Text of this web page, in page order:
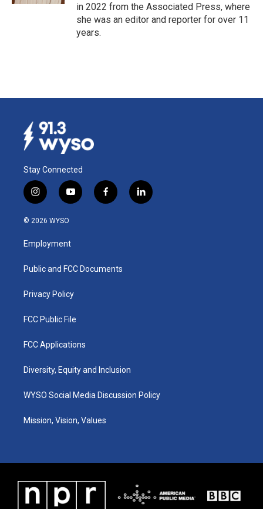
in 2022 from the Associated Press, where
she was an editor and reporter for over 11
years.
Stay Connected
i
n
s
a
g
a
y
o
u
b
f
a
k
l
i
© 2026 WYSO
Employment
Public and FCC Documents
Privacy Policy
FCC Public File
FCC Applications
Diversity, Equity and Inclusion
WYSO Social Media Discussion Policy
Mission, Vision, Values